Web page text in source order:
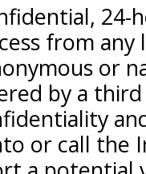
24-
from
or
by a
or call the